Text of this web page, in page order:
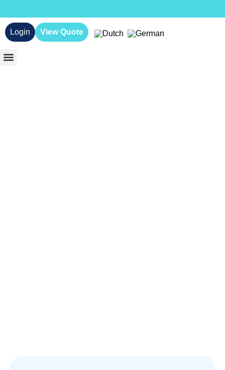
Login View Quote